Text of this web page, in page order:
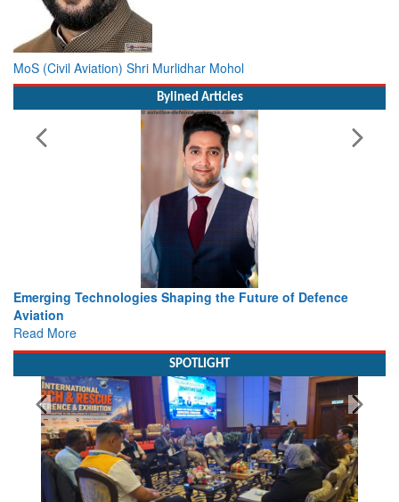
MoS (Civil Aviation) Shri Murlidhar Mohol
Bylined Articles
of Defence
Working with Intelligence, not Just AI – a
SPOTLIGHT